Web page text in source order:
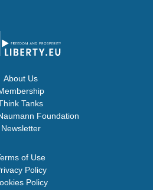
About Us
Tanks
Foundation
Newsletter
of Use
Policy
Policy